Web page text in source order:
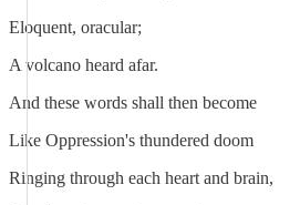
Eloquent, oracular;
A volcano heard afar.
And these words shall then become
Like Oppression's thundered doom
Ringing through each heart and brain,